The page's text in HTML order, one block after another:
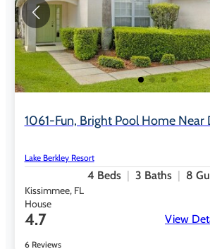
1061-Fun, Bright Pool Home Near
Lake Berkley Resort
4 Beds 3 Baths 8
Kissimmee, FL
House
4.7
6 Reviews
View